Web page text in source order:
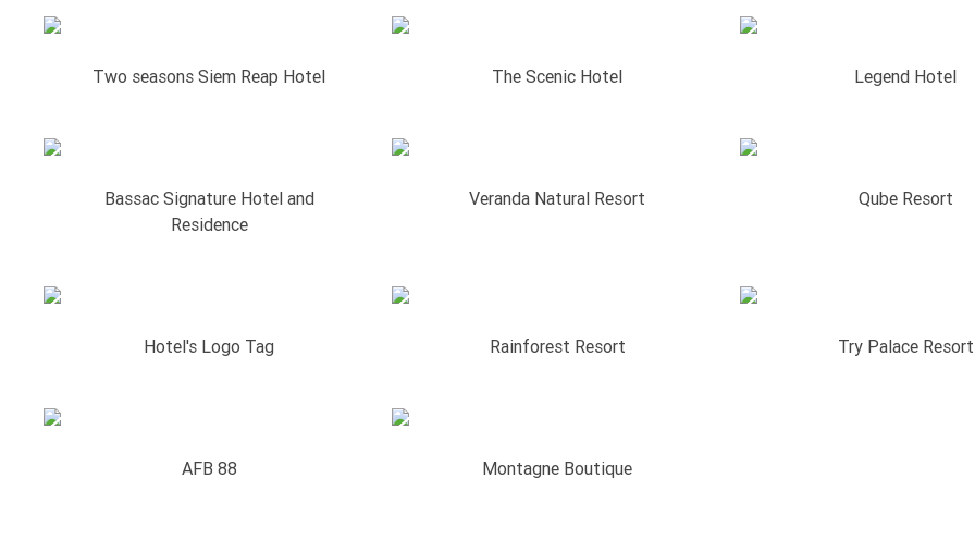
Two seasons Siem Reap Hotel The Scenic Hotel Legend Hotel
Bassac Signature Hotel and
Residence
Veranda Natural Resort Qube Resort
Hotel's Logo Tag Rainforest Resort Try Palace Resort
AFB 88 Montagne Boutique